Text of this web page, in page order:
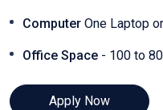
Computer One Laptop
Office Space - 100 to
Apply Now